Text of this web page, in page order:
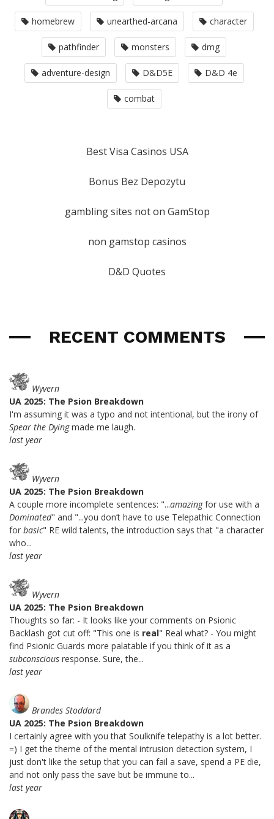
homebrew unearthed-arcana character
pathfinder monsters dmg
adventure-design D&D5E D&D 4e
combat
Best Visa Casinos USA
Bonus Bez Depozytu
gambling sites not on GamStop
non gamstop casinos
D&D Quotes
RECENT COMMENTS
Wyvern
UA 2025: The Psion Breakdown
I'm assuming it was a typo and not intentional, but the irony of
Spear the Dyingmade me laugh.
last year
Wyvern
UA 2025: The Psion Breakdown
A couple more incomplete sentences: "...amazingfor use with a
Dominated" and "...you don’t have to use Telepathic Connection
for basic" RE wild talents, the introduction says that "a character
who...
last year
Wyvern
UA 2025: The Psion Breakdown
Thoughts so far: - It looks like your comments on Psionic
Backlash got cut off: "This one is real" Real what? - You might
find Psionic Guards more palatable if you think of it as a
subconscious response. Sure, the...
last year
Brandes Stoddard
UA 2025: The Psion Breakdown
I certainly agree with you that Soulknife telepathy is a lot better.
=) I get the theme of the mental intrusion detection system, I
just don't like the setup that you can fail a save, spend a PE die,
and not only pass the save but be immune to...
last year